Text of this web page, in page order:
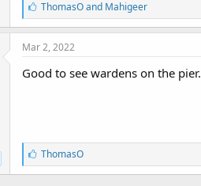
L
i
k
e
:
ThomasOand Mahigeer
Mar 2, 2022
Good to see wardens on the pier.
L
i
k
ThomasO